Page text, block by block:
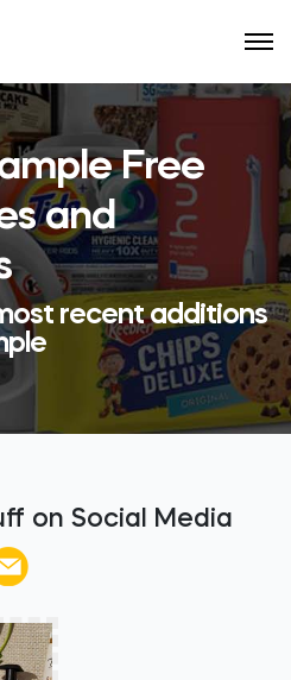
Free
and
recent additions
on Social Media